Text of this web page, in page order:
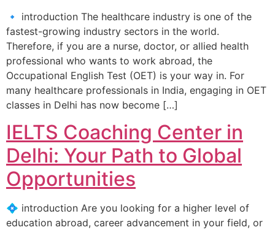
🔹 introduction The healthcare industry is one of the
fastest-growing industry sectors in the world.
Therefore, if you are a nurse, doctor, or allied health
professional who wants to work abroad, the
Occupational English Test (OET) is your way in. For
many healthcare professionals in India, engaging in OET
classes in Delhi has now become […]
IELTS Coaching Center in
Delhi: Your Path to Global
Opportunities
💠 introduction Are you looking for a higher level of
education abroad, career advancement in your field, or